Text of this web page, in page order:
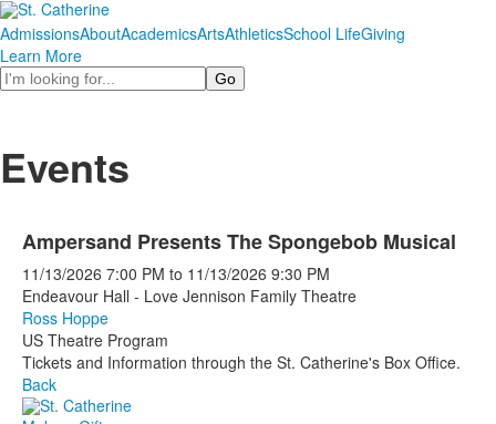
AdmissionsAboutAcademicsArtsAthleticsSchool LifeGiving
Learn More
Search
Events
Ampersand Presents The Spongebob Musical
11/13/2026 7:00 PM to 11/13/2026 9:30 PM
Endeavour Hall - Love Jennison Family Theatre
Ross Hoppe
US Theatre Program
Tickets and Information through the St. Catherine's Box Office.
Back